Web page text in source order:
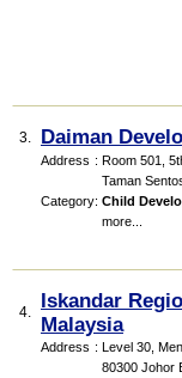
3. Daiman
Address : Room 501,
Taman
Category: Child
more...
4.
Iskandar
Malaysia
Address : Level 30,
80300 Johor